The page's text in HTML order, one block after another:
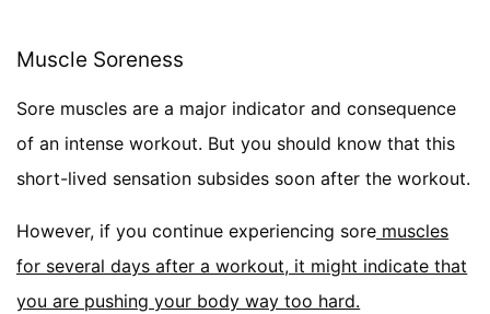
Muscle Soreness
Sore muscles are a major indicator and consequence
of an intense workout. But you should know that this
short-lived sensation subsides soon after the workout.
However, if you continue experiencing sore muscles
for several days after a workout, it might indicate that
you are pushing your body way too hard.